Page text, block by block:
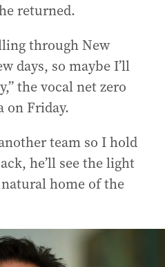
returned.
through New
days, so maybe I’ll
the vocal net zero
on Friday.
team so I hold
he’ll see the light
home of the